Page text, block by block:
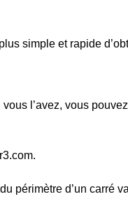
simple et rapide
l’avez, vous pouvez
périmètre d’un carré va